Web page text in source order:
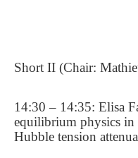
Short II (Chair:
14:30 – 14:35: Elisa
equilibrium physics in
Hubble tension